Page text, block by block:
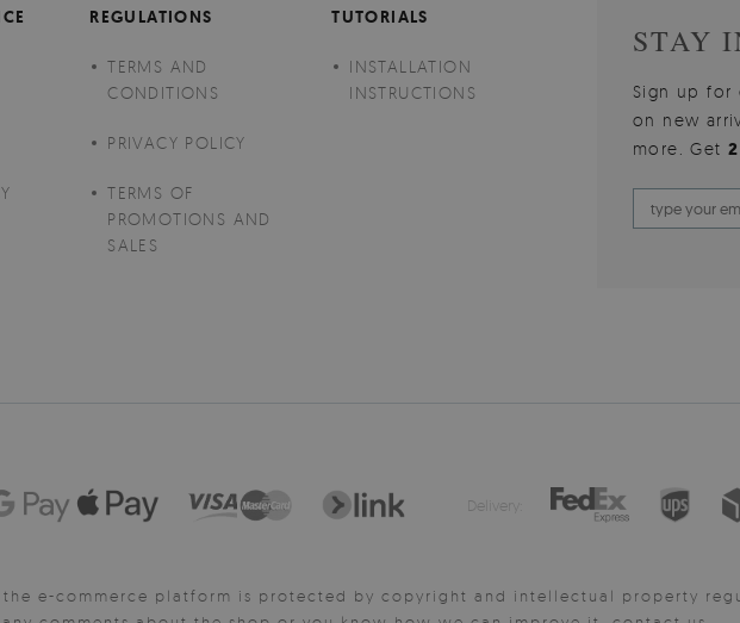
REGULATIONS
TERMS AND
CONDITIONS
PRIVACY POLICY
TERMS OF
PROMOTIONS AND
SALES
TUTORIALS
INSTALLATION
INSTRUCTIONS
STAY
Sign up for
on new
more. Get
Delivery:
e-commerce platform is protected by copyright and intellectual property